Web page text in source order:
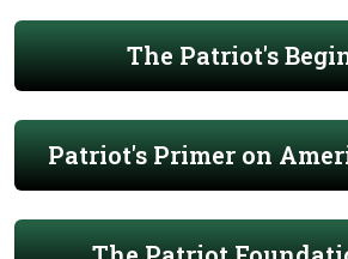
The Patriot's
Patriot's Primer on